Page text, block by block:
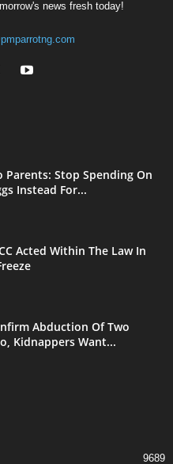
news fresh today!
Stop Spending On
Instead For...
Acted Within The Law In
Abduction Of Two
Kidnappers Want...
9689